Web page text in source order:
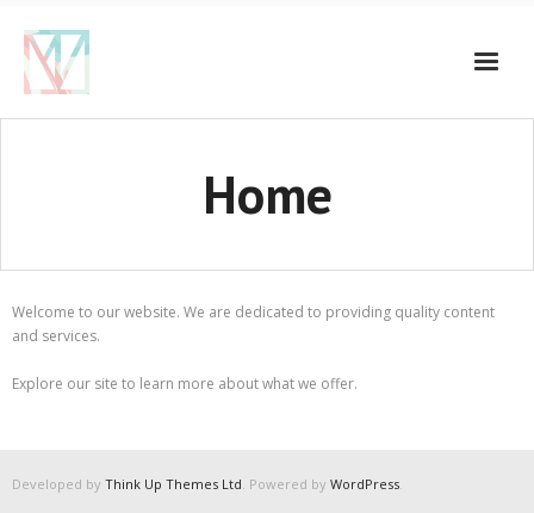
Home
Welcome to our website. We are dedicated to providing quality content
and services.
Explore our site to learn more about what we offer.
Developed by Think Up Themes Ltd. Powered by WordPress.